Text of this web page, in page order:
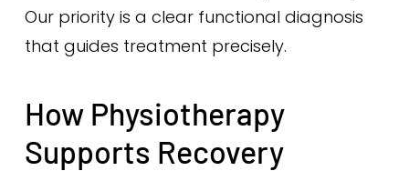
Our priority is a clear functional diagnosis
that guides treatment precisely.
How Physiotherapy
Supports Recovery